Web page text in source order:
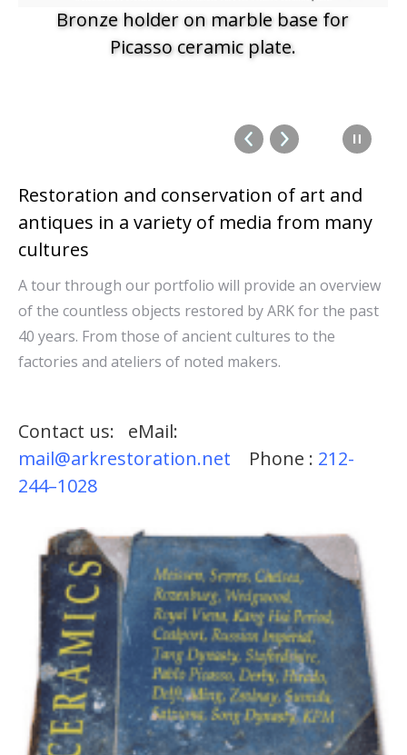
Bronze holder on marble base for
Picasso ceramic plate.
Restoration and conservation of art and
antiques in a variety of media from many
cultures
A tour through our portfolio will provide an overview
of the countless objects restored by ARK for the past
40 years. From those of ancient cultures to the
factories and ateliers of noted makers.
Contact us: eMail:
mail@arkrestoration.net Phone : 212-
244–1028